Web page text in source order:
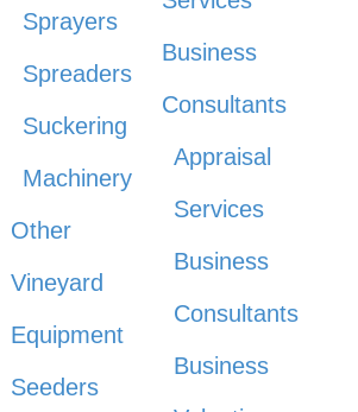
Sprayers
Spreaders
Suckering
Machinery
Other
Vineyard
Equipment
Seeders
Business
Consultants
Appraisal
Services
Business
Consultants
Business